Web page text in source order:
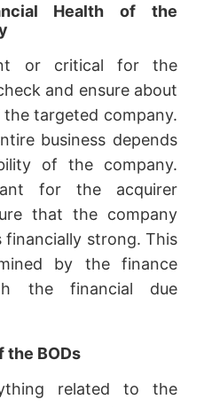
Health of the
or critical for the
and ensure about
targeted company.
business depends
of the company.
for the acquirer
that the company
strong. This
by the finance
the financial due
the BODs
related to the